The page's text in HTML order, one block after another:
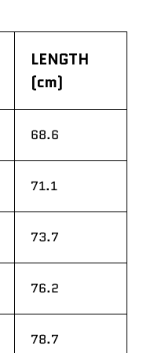
LENGTH
(cm)
68.6
71.1
73.7
76.2
78.7